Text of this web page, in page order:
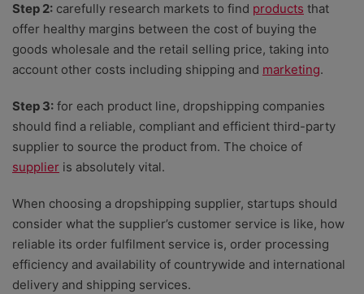
Step 2: carefully research markets to find products that
offer healthy margins between the cost of buying the
goods wholesale and the retail selling price, taking into
account other costs including shipping and marketing.
Step 3: for each product line, dropshipping companies
should find a reliable, compliant and efficient third-party
supplier to source the product from. The choice of
supplier is absolutely vital.
When choosing a dropshipping supplier, startups should
consider what the supplier’s customer service is like, how
reliable its order fulfilment service is, order processing
efficiency and availability of countrywide and international
delivery and shipping services.